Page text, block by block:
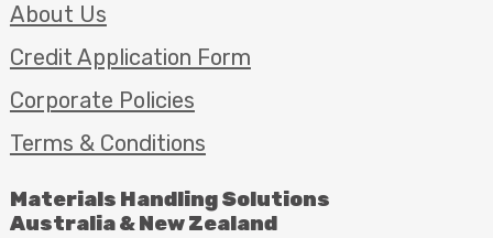
About Us
Credit Application Form
Corporate Policies
Terms & Conditions
Materials Handling Solutions
Australia & New Zealand